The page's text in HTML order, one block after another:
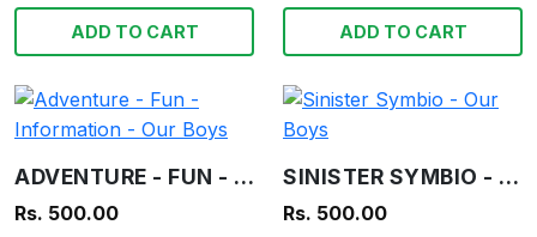
ADD TO CART ADD TO CART
ADVENTURE - FUN - INFORMATION - OUR BOYS
Rs. 500.00
SINISTER SYMBIO - OUR BOYS
Rs. 500.00